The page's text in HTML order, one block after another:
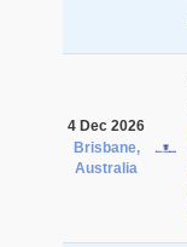
4 Dec 2026
Brisbane,
Australia